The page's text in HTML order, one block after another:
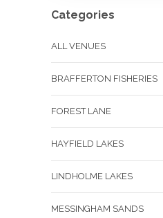
Categories
ALL VENUES
BRAFFERTON FISHERIES
FOREST LANE
HAYFIELD LAKES
LINDHOLME LAKES
MESSINGHAM SANDS